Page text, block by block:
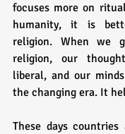
focuses more on
humanity, it is
religion. When we
religion, our
liberal, and our
the changing era. It
These days